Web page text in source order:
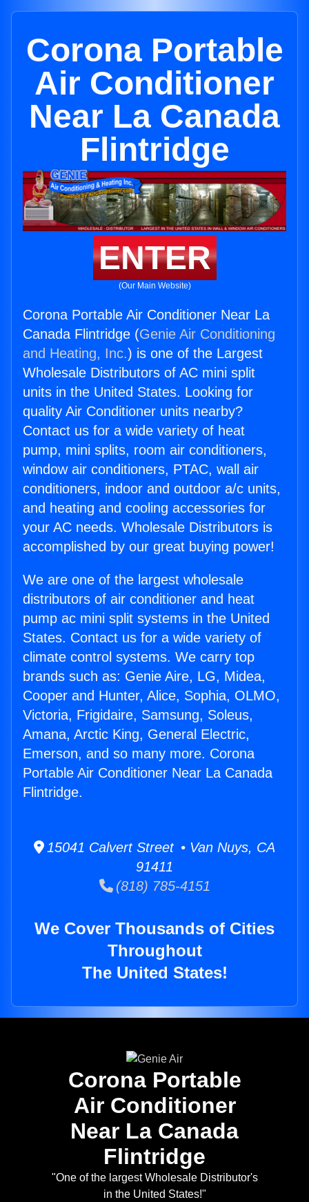
Corona Portable
Air Conditioner
Near La Canada
Flintridge
ENTER
(Our Main Website)
Corona Portable Air Conditioner Near La
Canada Flintridge (Genie Air Conditioning
and Heating, Inc.) is one of the Largest
Wholesale Distributors of AC mini split
units in the United States. Looking for
quality Air Conditioner units nearby?
Contact us for a wide variety of heat
pump, mini splits, room air conditioners,
window air conditioners, PTAC, wall air
conditioners, indoor and outdoor a/c units,
and heating and cooling accessories for
your AC needs. Wholesale Distributors is
accomplished by our great buying power!
We are one of the largest wholesale
distributors of air conditioner and heat
pump ac mini split systems in the United
States. Contact us for a wide variety of
climate control systems. We carry top
brands such as: Genie Aire, LG, Midea,
Cooper and Hunter, Alice, Sophia, OLMO,
Victoria, Frigidaire, Samsung, Soleus,
Amana, Arctic King, General Electric,
Emerson, and so many more. Corona
Portable Air Conditioner Near La Canada
Flintridge.
15041 Calvert Street • Van Nuys, CA
91411
(818) 785-4151
We Cover Thousands of Cities
Throughout
The United States!
Corona Portable
Air Conditioner
Near La Canada
Flintridge
"One of the largest Wholesale Distributor's
in the United States!"